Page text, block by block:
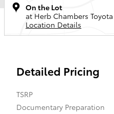
On the Lot
at Herb Chambers
Location Details
Detailed Pricing
TSRP
Documentary Preparation